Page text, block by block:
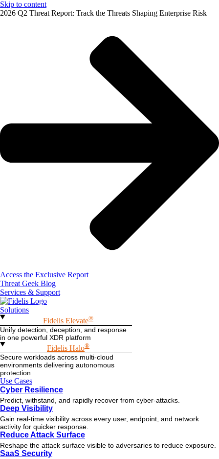
Skip to content
2026 Q2 Threat Report: Track the Threats Shaping Enterprise Risk
Access the Exclusive Report
Threat Geek Blog
Services & Support
Solutions
Fidelis Elevate®
Unify detection, deception, and response
in one powerful XDR platform
Fidelis Halo®
Secure workloads across multi-cloud
environments delivering autonomous
protection
Use Cases
Cyber Resilience
Predict, withstand, and rapidly recover from cyber-attacks.
Deep Visibility
Gain real-time visibility across every user, endpoint, and network
activity for quicker response.
Reduce Attack Surface
Reshape the attack surface visible to adversaries to reduce exposure.
SaaS Security